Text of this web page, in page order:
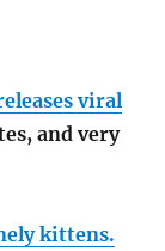
viral
and very
kittens.